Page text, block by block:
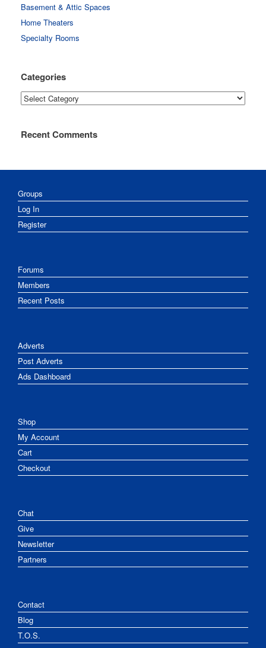
Basement & Attic Spaces
Home Theaters
Specialty Rooms
Categories
Categories
Recent Comments
Groups
Log In
Register
Forums
Members
Recent Posts
Adverts
Post Adverts
Ads Dashboard
Shop
My Account
Cart
Checkout
Chat
Give
Newsletter
Partners
Contact
Blog
T.O.S.